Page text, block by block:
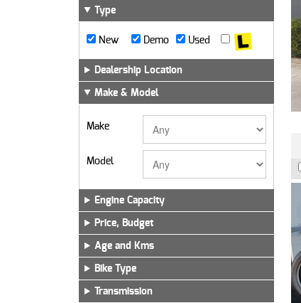
Type
New Demo Used
Dealership Location
Make & Model
Make
Model
Engine Capacity
Price, Budget
Age and Kms
Bike Type
Transmission